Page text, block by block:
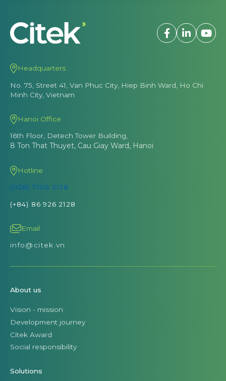
Headquarters
No. 75, Street 41, Van Phuc City, Hiep Binh Ward, Ho Chi
Minh City, Vietnam
Hanoi Office
16th Floor, Detech Tower Building,
8 Ton That Thuyet, Cau Giay Ward, Hanoi
Hotline
(028) 7106 2128
(+84) 86 926 2128
Email
info@citek.vn
About us
Vision - mission
Development journey
Citek Award
Social responsibility
Solutions